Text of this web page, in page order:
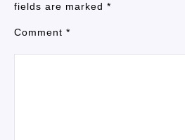
fields are marked *
Comment *